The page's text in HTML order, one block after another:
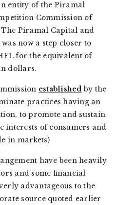
entity of the Piramal
Commission of
Piramal Capital and
now a step closer to
for the equivalent of
dollars.
established by the
practices having an
to promote and sustain
interests of consumers and
in markets)
have been heavily
and some financial
advantageous to the
source quoted earlier